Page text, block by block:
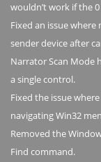
wouldn’t work if the
Fixed an issue
sender device after
Narrator Scan Mode
a single control.
Fixed the issue
navigating Win32
Removed the
Find command.